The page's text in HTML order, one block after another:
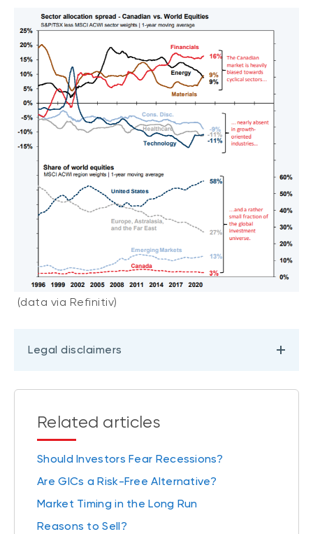
(data via Refinitiv)
Legal disclaimers
Related articles
Should Investors Fear Recessions?
Are GICs a Risk-Free Alternative?
Market Timing in the Long Run
Reasons to Sell?